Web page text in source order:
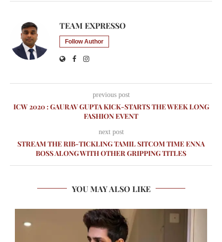
TEAM EXPRESSO
Follow Author
previous post
ICW 2020 : GAURAV GUPTA KICK-STARTS THE WEEK LONG
FASHION EVENT
next post
STREAM THE RIB-TICKLING TAMIL SITCOM TIME ENNA
BOSS ALONG WITH OTHER GRIPPING TITLES
YOU MAY ALSO LIKE